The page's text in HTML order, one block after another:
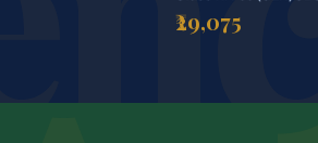
₹29,075